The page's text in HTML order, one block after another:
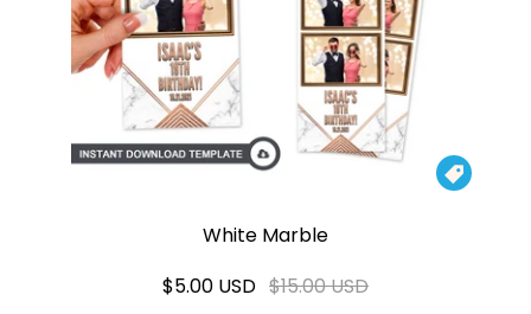

White Marble
$5.00 USD $15.00 USD